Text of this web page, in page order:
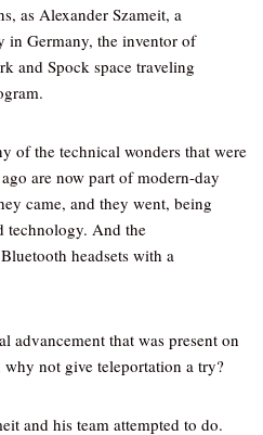
as Alexander Szameit, a
in Germany, the inventor of
and Spock space traveling
of the technical wonders that were
are now part of modern-day
came, and they went, being
technology. And the
headsets with a
advancement that was present on
not give teleportation a try?
and his team attempted to do.